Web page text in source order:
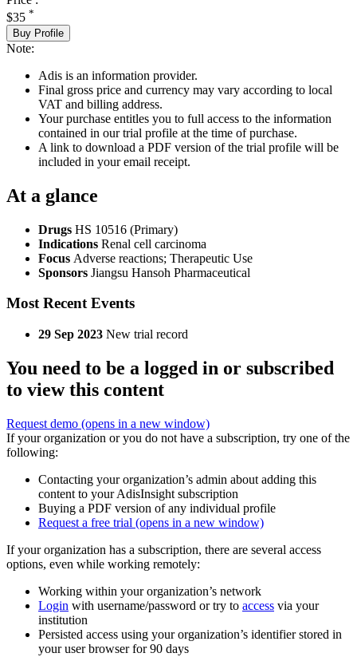
$35 *
Buy Profile
Note:
Adis is an information provider.
Final gross price and currency may vary according to local
VAT and billing address.
Your purchase entitles you to full access to the information
contained in our trial profile at the time of purchase.
A link to download a PDF version of the trial profile will be
included in your email receipt.
At a glance
Drugs HS 10516 (Primary)
Indications Renal cell carcinoma
Focus Adverse reactions; Therapeutic Use
Sponsors Jiangsu Hansoh Pharmaceutical
Most Recent Events
29 Sep 2023 New trial record
You need to be a logged in or subscribed
to view this content
Request demo (opens in a new window)
If your organization or you do not have a subscription, try one of the
following:
Contacting your organization’s admin about adding this
content to your AdisInsight subscription
Buying a PDF version of any individual profile
Request a free trial (opens in a new window)
If your organization has a subscription, there are several access
options, even while working remotely:
Working within your organization’s network
Login with username/password or try to access via your
institution
Persisted access using your organization’s identifier stored in
your user browser for 90 days